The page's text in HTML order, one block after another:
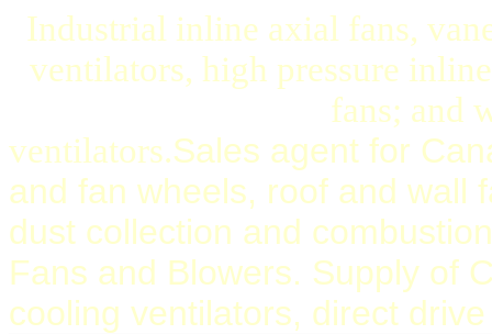
Industrial inline axial fans,
ventilators, high pressure
fans; and
ventilators.Sales agent for
and fan wheels, roof and wall
dust collection and
Fans and Blowers. Supply of
cooling ventilators, direct